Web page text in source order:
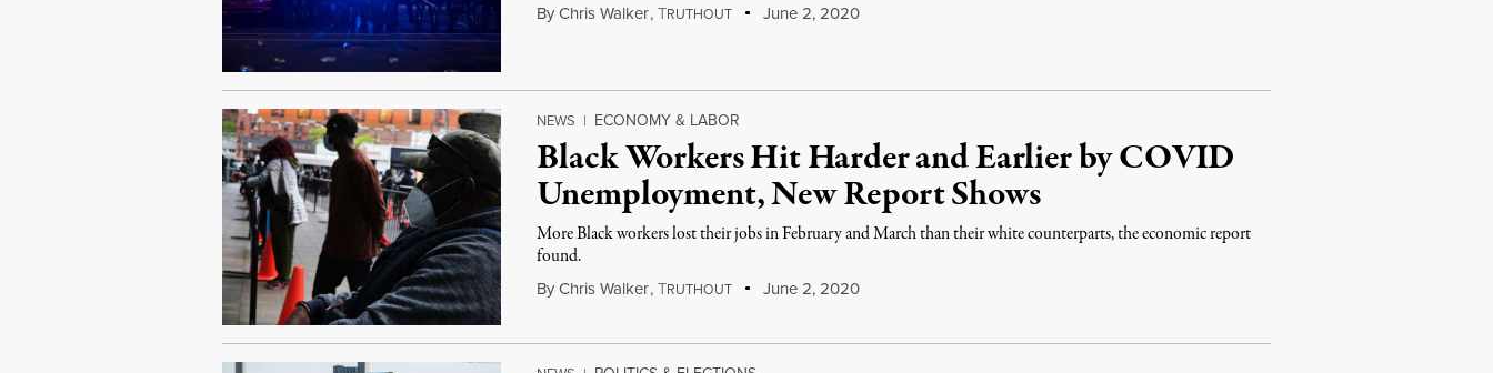
By Chris Walker,TRUTHOUT June 2, 2020
NEWS | ECONOMY & LABOR
Black Workers Hit Harder and Earlier by COVID
Unemployment, New Report Shows
More Black workers lost their jobs in February and March than their white counterparts, the economic report
found.
By Chris Walker,TRUTHOUT June 2, 2020